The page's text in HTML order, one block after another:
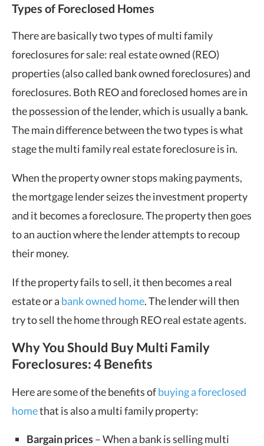
Types of Foreclosed Homes
There are basically two types of multi family
foreclosures for sale: real estate owned (REO)
properties (also called bank owned foreclosures) and
foreclosures. Both REO and foreclosed homes are in
the possession of the lender, which is usually a bank.
The main difference between the two types is what
stage the multi family real estate foreclosure is in.
When the property owner stops making payments,
the mortgage lender seizes the investment property
and it becomes a foreclosure. The property then goes
to an auction where the lender attempts to recoup
their money.
If the property fails to sell, it then becomes a real
estate or a bank owned home. The lender will then
try to sell the home through REO real estate agents.
Why You Should Buy Multi Family
Foreclosures: 4 Benefits
Here are some of the benefits ofbuying a foreclosed
homethat is also a multi family property:
Bargain prices– When a bank is selling multi